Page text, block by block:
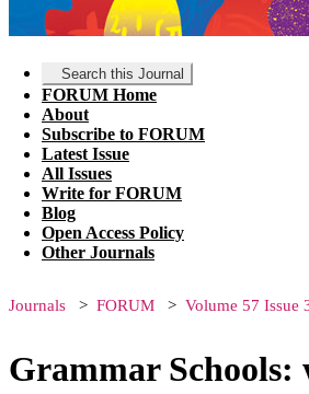
Search this Journal
FORUM Home
About
Subscribe to FORUM
Latest Issue
All Issues
Write for FORUM
Blog
Open Access Policy
Other Journals
Journals FORUM Volume 57 Issue
Grammar Schools: